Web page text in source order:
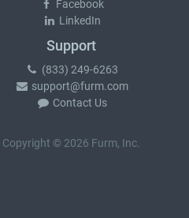
Facebook
LinkedIn
Support
(833) 249-6263
support@furm.com
Contact Us
Copyright © 2026 Furm, Inc.